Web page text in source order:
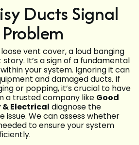
Ducts Signal
vent cover, a loud banging
It’s a sign of a fundamental
your system. Ignoring it can
and damaged ducts. If
or popping, it’s crucial to have
a trusted company like Good
& Electrical diagnose the
issue. We can assess whether
to ensure your system